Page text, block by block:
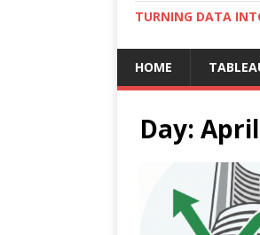
TURNING DATA
HOME
Day: